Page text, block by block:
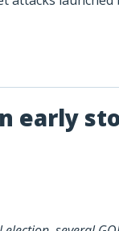
early